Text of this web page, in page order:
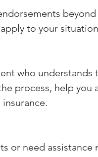
to your
who understands
process, help you
or need assistance